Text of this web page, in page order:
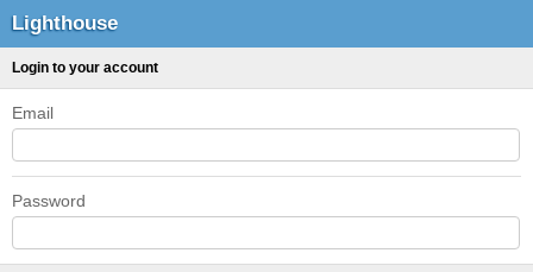
Lighthouse
Login to your account
Email
Password